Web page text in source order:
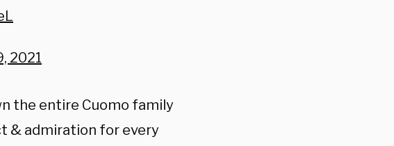
2021
the entire Cuomo family
& admiration for every